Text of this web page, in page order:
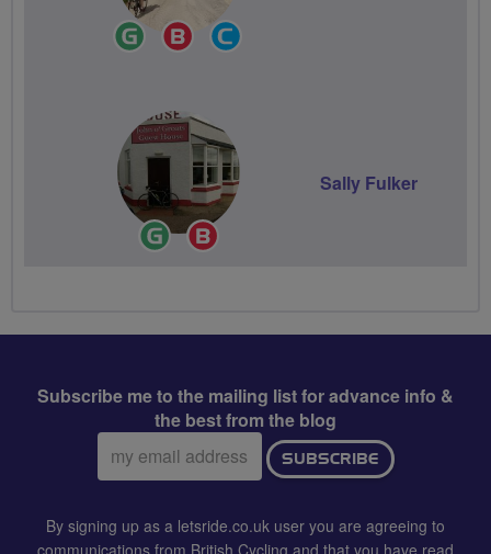
Ride
Leader
Breeze
Champion
Ride
Leader
Sally Fulker
Subscribe me to the mailing list for advance info &
the best from the blog
Email
address:
SUBSCRIBE
By signing up as a letsride.co.uk user you are agreeing to
communications from British Cycling and that you have read